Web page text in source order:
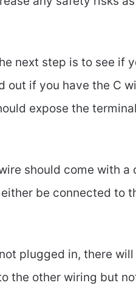
next step is to see if
out if you have the C
expose the
should come with
be connected to
plugged in, there
the other wiring but